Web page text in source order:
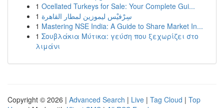
1 Ocellated Turkeys for Sale: Your Complete Gui...
1 سِرْفيْس ليموزين لمطار القاهرة
1 Mastering NSE India: A Guide to Share Market In...
1 Σουβλάκια Μύτικα: γεύση που ξεχωρίζει στο
λιμάνι
Copyright © 2026 | Advanced Search | Live | Tag Cloud | Top